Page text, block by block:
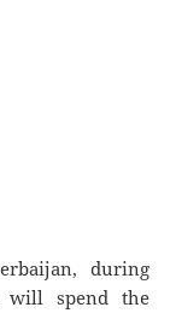
during